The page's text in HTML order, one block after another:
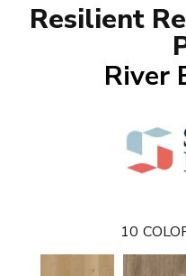
Resilient
River
10